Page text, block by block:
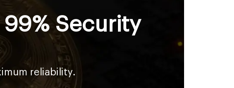
Security
reliability.